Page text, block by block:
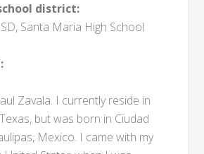
district:
Santa Maria High School
Zavala. I currently reside in
but was born in Ciudad
Mexico. I came with my